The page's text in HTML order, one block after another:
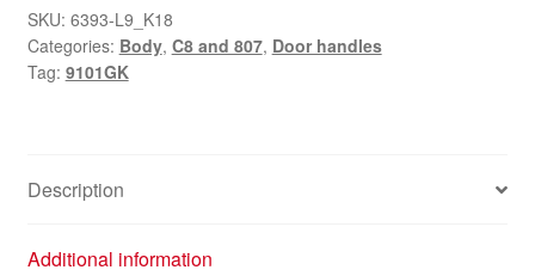
SKU: 6393-L9_K18
Categories: Body, C8 and 807, Door handles
Tag: 9101GK
Description
Additional information